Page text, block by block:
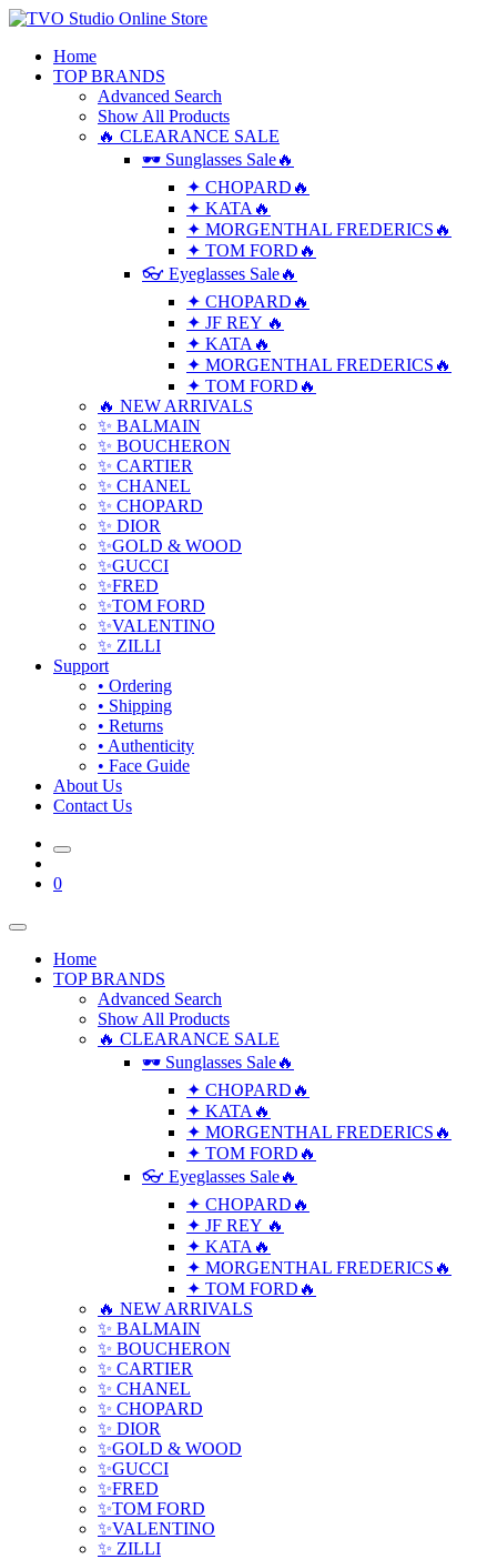
Home
TOP BRANDS
Advanced Search
Show All Products
🔥 CLEARANCE SALE
🕶 Sunglasses Sale🔥
✦ CHOPARD🔥
✦ KATA🔥
✦ MORGENTHAL FREDERICS🔥
✦ TOM FORD🔥
👓 Eyeglasses Sale🔥
✦ CHOPARD🔥
✦ JF REY 🔥
✦ KATA🔥
✦ MORGENTHAL FREDERICS🔥
✦ TOM FORD🔥
🔥 NEW ARRIVALS
✨ BALMAIN
✨ BOUCHERON
✨ CARTIER
✨ CHANEL
✨ CHOPARD
✨ DIOR
✨GOLD & WOOD
✨GUCCI
✨FRED
✨TOM FORD
✨VALENTINO
✨ ZILLI
Support
• Ordering
• Shipping
• Returns
• Authenticity
• Face Guide
About Us
Contact Us
0
Home
TOP BRANDS
Advanced Search
Show All Products
🔥 CLEARANCE SALE
🕶 Sunglasses Sale🔥
✦ CHOPARD🔥
✦ KATA🔥
✦ MORGENTHAL FREDERICS🔥
✦ TOM FORD🔥
👓 Eyeglasses Sale🔥
✦ CHOPARD🔥
✦ JF REY 🔥
✦ KATA🔥
✦ MORGENTHAL FREDERICS🔥
✦ TOM FORD🔥
🔥 NEW ARRIVALS
✨ BALMAIN
✨ BOUCHERON
✨ CARTIER
✨ CHANEL
✨ CHOPARD
✨ DIOR
✨GOLD & WOOD
✨GUCCI
✨FRED
✨TOM FORD
✨VALENTINO
✨ ZILLI